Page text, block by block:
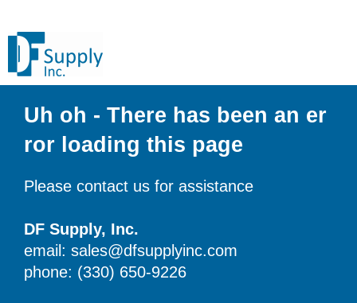
Uh oh - There has been an er
ror loading this page
Please contact us for assistance
DF Supply, Inc.
email: sales@dfsupplyinc.com
phone: (330) 650-9226